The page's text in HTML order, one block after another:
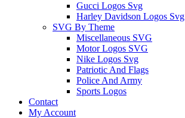
Gucci Logos Svg
Harley Davidson Logos Svg
SVG By Theme
Miscellaneous SVG
Motor Logos SVG
Nike Logos Svg
Patriotic And Flags
Police And Army
Sports Logos
Contact
My Account